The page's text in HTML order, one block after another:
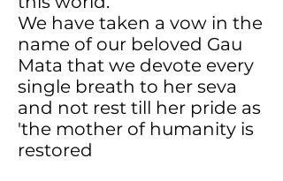
We have taken a vow in the
name of our beloved Gau
Mata that we devote every
single breath to her seva
and not rest till her pride as
'the mother of humanity is
restored